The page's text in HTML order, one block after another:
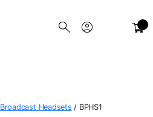
Broadcast Headsets / BPHS1